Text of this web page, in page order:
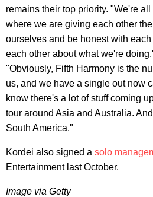
remains their top priority. "We're
where we are giving each other
ourselves and be honest with
each other about what we're
"Obviously, Fifth Harmony is the
us, and we have a single out now
know there's a lot of stuff coming
tour around Asia and Australia.
South America."
Kordei also signed a solo
Entertainment last October.
Image via Getty